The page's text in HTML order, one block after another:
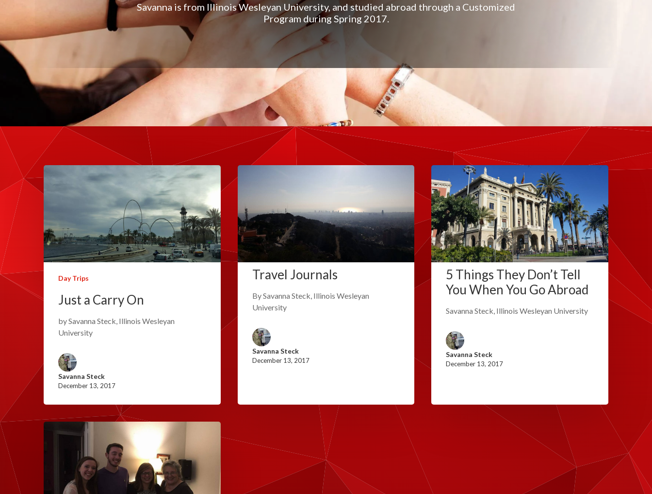
Savanna is from Illinois Wesleyan University, and studied abroad through a Customized
Program during Spring 2017.
Day Trips
Just a Carry On
by Savanna Steck, Illinois Wesleyan
University
Savanna Steck
December 13, 2017
Travel Journals
By Savanna Steck, Illinois Wesleyan
University
Savanna Steck
December 13, 2017
5 Things They Don’t Tell
You When You Go Abroad
Savanna Steck, Illinois Wesleyan University
Savanna Steck
December 13, 2017